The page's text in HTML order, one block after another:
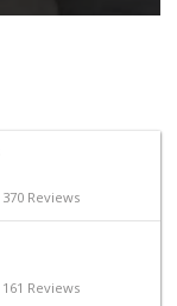
370 Reviews
161 Reviews